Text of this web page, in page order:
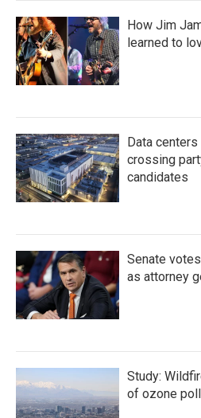
How Jim
learned to
Data
crossing
candidates
Senate
as attorney
Study:
of ozone